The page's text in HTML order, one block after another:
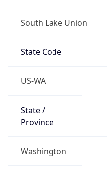
South Lake Union
State Code
US-WA
State /
Province
Washington